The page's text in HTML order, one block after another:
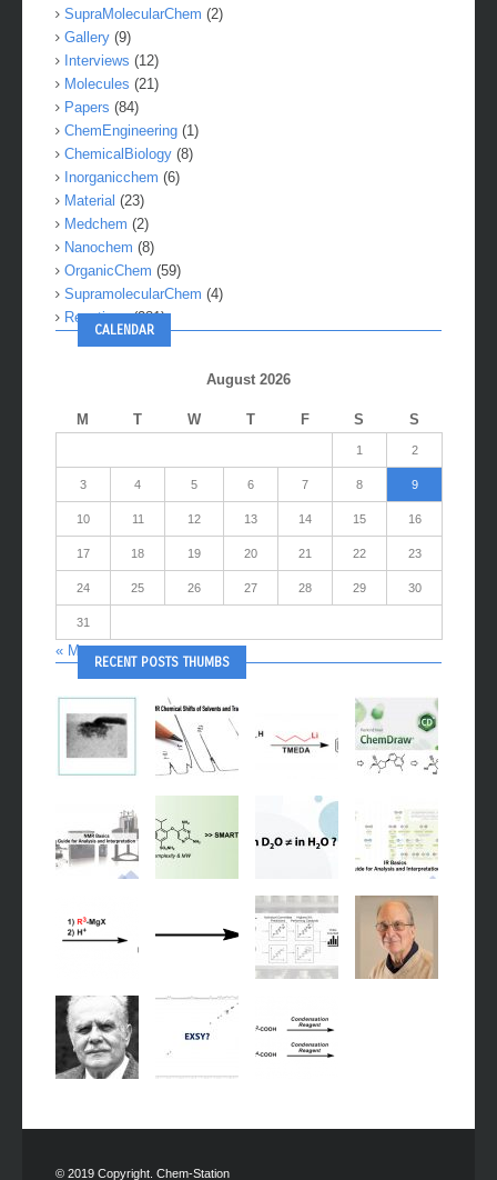
SupraMolecularChem (2)
Gallery (9)
Interviews (12)
Molecules (21)
Papers (84)
ChemEngineering (1)
ChemicalBiology (8)
Inorganicchem (6)
Material (23)
Medchem (2)
Nanochem (8)
OrganicChem (59)
SupramolecularChem (4)
Reactions(281)
CALENDAR
August 2026
M T W T F S S
1 2
3 4 5 6 7 8 9
10 11 12 13 14 15 16
17 18 19 20 21 22 23
24 25 26 27 28 29 30
31
« May
RECENT POSTS THUMBS
© 2019 Copyright. Chem-Station